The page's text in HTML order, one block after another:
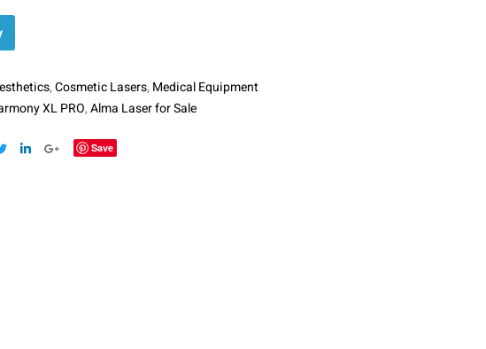
,Cosmetic Lasers, Medical Equipment
XL PRO,Alma Laser for Sale
TwitterLinkedinGoogle+
Save